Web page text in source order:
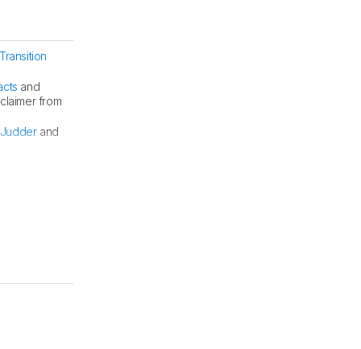
Transition
and
from
Judderand